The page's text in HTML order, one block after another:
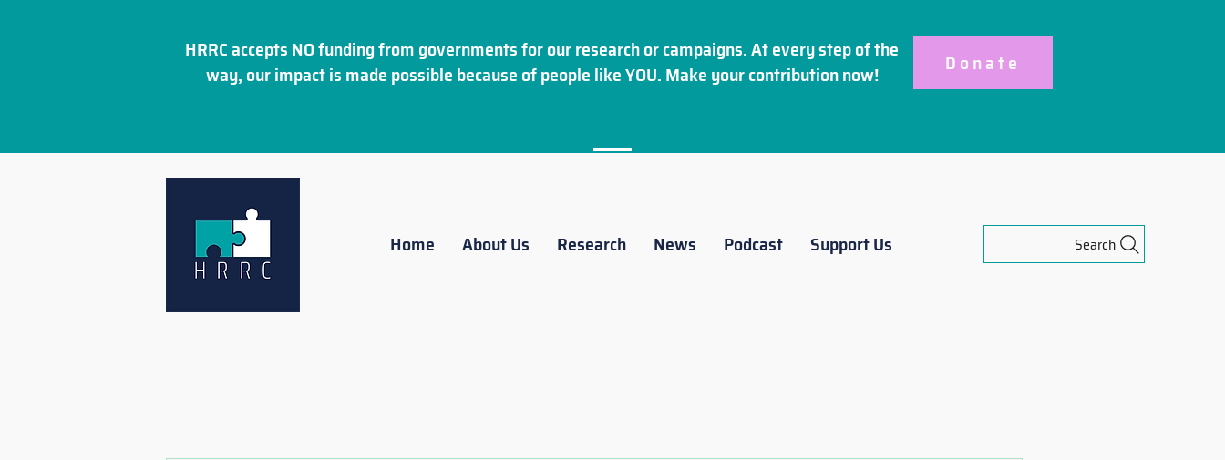
HRRC accepts NO funding from governments for our research or campaigns. At every step of the
way, our impact is made possible because of people like YOU. Make yourcontributionnow! Donate
Home About Us Research News Podcast Support Us Search